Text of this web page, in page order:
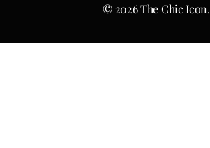
© 2026 The Chic Icon.